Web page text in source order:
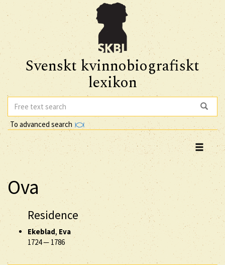
Svenskt kvinnobiografiskt
lexikon
To advanced search
Ova
Residence
Ekeblad, Eva
1724— 1786